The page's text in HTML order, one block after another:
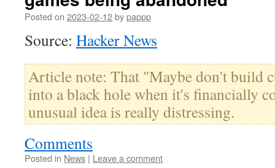
Posted on 2023-02-12bypappp
Source: Hacker News
Article note: That "Maybe don't build
into a black hole when it's financially
unusual idea is really distressing.
Comments
Posted in News | Leave a comment